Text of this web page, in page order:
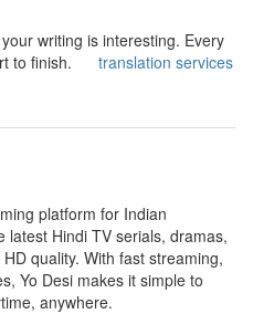
writing is interesting. Every
to finish. translation services
platform for Indian
latest Hindi TV serials, dramas,
quality. With fast streaming,
Yo Desi makes it simple to
anywhere.